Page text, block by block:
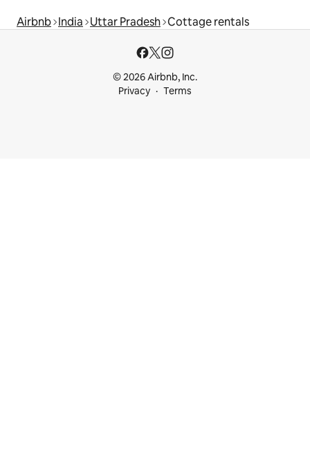
Airbnb India Uttar Pradesh Cottage rentals
© 2026 Airbnb, Inc.
Privacy
Terms